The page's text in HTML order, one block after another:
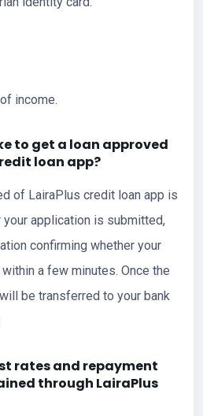
income.
to get a loan approved
loan app?
of LairaPlus credit loan app is
application is submitted,
confirming whether your
a few minutes. Once the
be transferred to your bank
rates and repayment
through LairaPlus